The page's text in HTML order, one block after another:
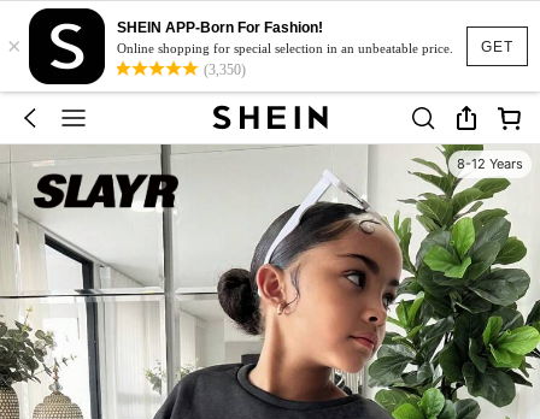
GET
×
SHEIN APP-Born For Fashion!
Online shopping for special selection in an unbeatable price.
(3,350)
8-12 Years